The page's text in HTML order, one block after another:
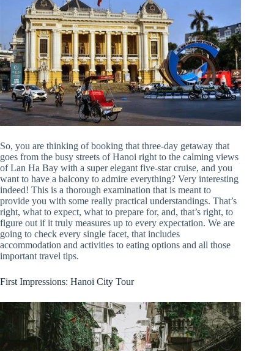
So, you are thinking of booking that three-day getaway that
goes from the busy streets of Hanoi right to the calming views
of Lan Ha Bay with a super elegant five-star cruise, and you
want to have a balcony to admire everything? Very interesting
indeed! This is a thorough examination that is meant to
provide you with some really practical understandings. That’s
right, what to expect, what to prepare for, and, that’s right, to
figure out if it truly measures up to every expectation. We are
going to check every single facet, that includes
accommodation and activities to eating options and all those
important travel tips.
First Impressions: Hanoi City Tour